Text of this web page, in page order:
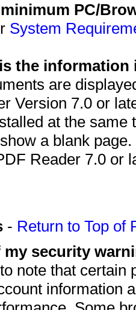
PC/
System
the information
are
Version 7.0 or
at the
a blank
Reader 7.0 or
- Return to Top of
security
note that
information